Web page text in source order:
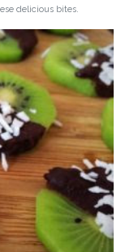
delicious bites.